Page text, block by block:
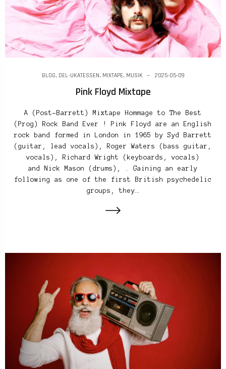
BLOG, DEL-UKATESSEN, MIXTAPE, MUSIK 2025-05-09
Pink Floyd Mixtape
A (Post-Barrett) Mixtape Hommage to The Best
(Prog) Rock Band Ever ! Pink Floyd are an English
rock band formed in London in 1965 by Syd Barrett
(guitar, lead vocals), Roger Waters (bass guitar,
vocals), Richard Wright (keyboards, vocals)
and Nick Mason (drums), . Gaining an early
following as one of the first British psychedelic
groups, they…